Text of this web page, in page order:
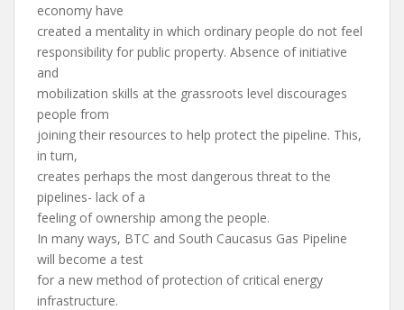
economy have
created a mentality in which ordinary people do not feel
responsibility for public property. Absence of initiative
and
mobilization skills at the grassroots level discourages
people from
joining their resources to help protect the pipeline. This,
in turn,
creates perhaps the most dangerous threat to the
pipelines- lack of a
feeling of ownership among the people.
In many ways, BTC and South Caucasus Gas Pipeline
will become a test
for a new method of protection of critical energy
infrastructure.